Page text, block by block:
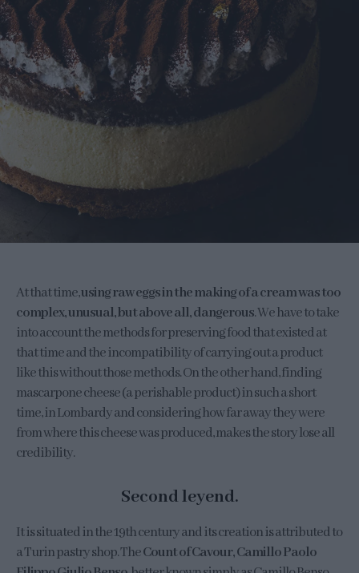
At that time,using raw eggs in the making of a cream was too
complex, unusual, but above all, dangerous. We have to take
into account the methods for preserving food that existed at
that time and the incompatibility of carrying out a product
like this without those methods. On the other hand, finding
mascarpone cheese (a perishable product) in such a short
time, in Lombardy and considering how far away they were
from where this cheese was produced, makes the story lose all
credibility.
Second leyend.
It is situated in the 19th century and its creation is attributed to
a Turin pastry shop. TheCount of Cavour, Camillo Paolo